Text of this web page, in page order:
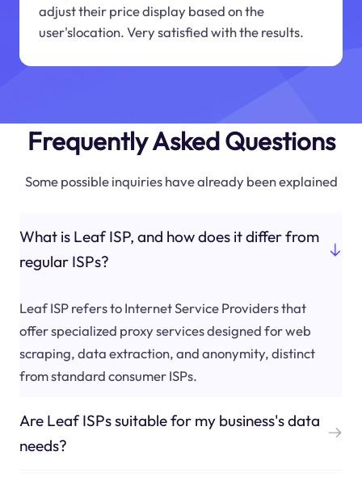
adjust their price display based on the
user'slocation. Very satisfied with the results.
Frequently Asked Questions
Some possible inquiries have already been explained
What is Leaf ISP, and how does it differ from
regular ISPs?
Leaf ISP refers to Internet Service Providers that
offer specialized proxy services designed for web
scraping, data extraction, and anonymity, distinct
from standard consumer ISPs.
Are Leaf ISPs suitable for my business's data
needs?